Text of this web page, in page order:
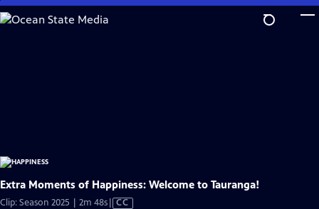
Skip
to
Extra Moments of Happiness: Welcome to Tauranga!
Clip: Season 2025 | 2m 48sVideo
CC